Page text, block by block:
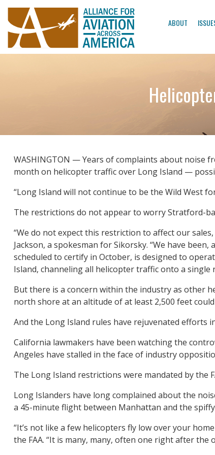
ABOUT
WASHINGTON — Years of complaints about noise
month on helicopter traffic over Long Island —
“Long Island will not continue to be the Wild West
The restrictions do not appear to worry Stratford-
“We do not expect this restriction to affect our
Jackson, a spokesman for Sikorsky. “We have
scheduled to certify in October, is designed to
Island, channeling all helicopter traffic onto a single
But there is a concern within the industry as other
north shore at an altitude of at least 2,500 feet
And the Long Island rules have rejuvenated efforts
California lawmakers have been watching the
Angeles have stalled in the face of industry
The Long Island restrictions were mandated by the
Long Islanders have long complained about the
a 45-minute flight between Manhattan and the
“It’s not like a few helicopters fly low over your
the FAA. “It is many, many, often one right after